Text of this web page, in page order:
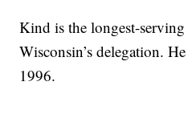
Kind is the longest-
Wisconsin’s delegation.
1996.